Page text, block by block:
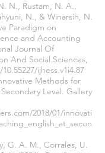
N., Rustam, N. A.,
N., & Winarsih, N.
Paradigm on
and Accounting
Journal Of
And Social Sciences,
ijhess.v1i4.87
Methods for
Level. Gallery
2018/01/innovati
G. A. M., Corrales, U.